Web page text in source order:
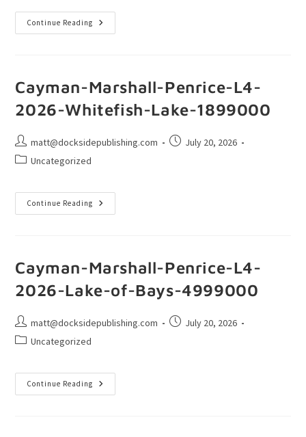
Continue Reading
Cayman-Marshall-Penrice-L4-
2026-Whitefish-Lake-1899000
matt@docksidepublishing.com
July 20, 2026
Uncategorized
Continue Reading
Cayman-Marshall-Penrice-L4-
2026-Lake-of-Bays-4999000
matt@docksidepublishing.com
July 20, 2026
Uncategorized
Continue Reading